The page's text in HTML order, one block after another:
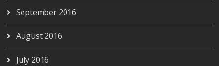
September 2016
August 2016
July 2016